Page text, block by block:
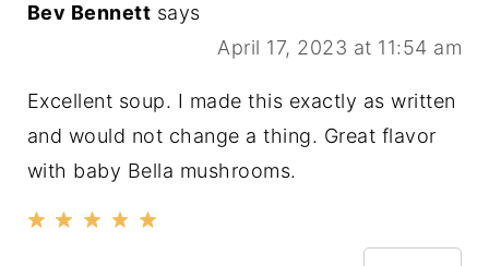
Bev Bennett says
April 17, 2023 at 11:54 am
Excellent soup. I made this exactly as written
and would not change a thing. Great flavor
with baby Bella mushrooms.